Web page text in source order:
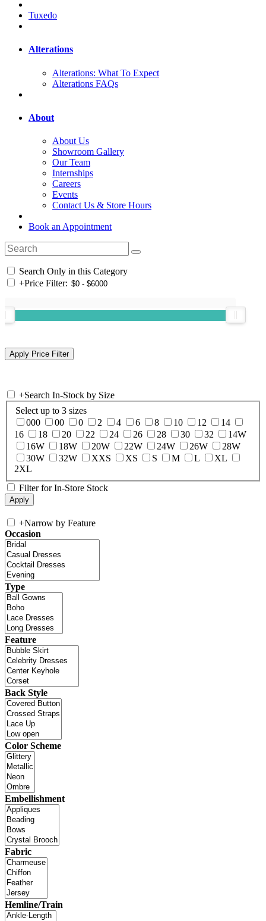
Tuxedo
Alterations
Alterations: What To Expect
Alterations FAQs
About
About Us
Showroom Gallery
Our Team
Internships
Careers
Events
Contact Us & Store Hours
Book an Appointment
Search Only in this Category
+Price Filter:
+Search In-Stock by Size
Select up to 3 sizes
000
00 0 2 4 6 8 10 12
14
16
18 20 22 24 26 28 30 32
14W
16W
18W 20W 22W 24W 26W
28W
30W
32W XXS XS S M L
XL
2XL
Filter for In-Store Stock
+Narrow by Feature
Occasion
Type
Feature
Back Style
Color Scheme
Embellishment
Fabric
Hemline/Train